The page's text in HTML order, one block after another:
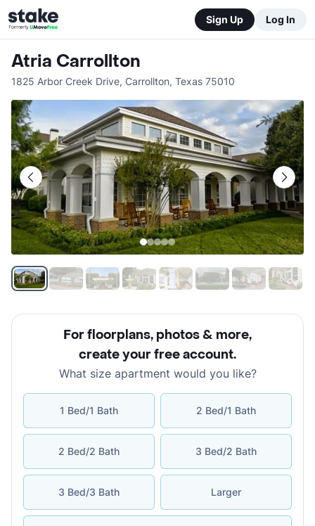
Sign Up Log In
Atria Carrollton
1825 Arbor Creek Drive, Carrollton, Texas 75010
For floorplans, photos & more,
create your free account.
What size apartment would you like?
1 Bed/1 Bath 2 Bed/1 Bath
2 Bed/2 Bath 3 Bed/2 Bath
3 Bed/3 Bath Larger